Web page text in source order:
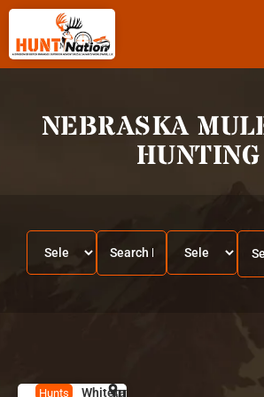
NEBRASKA
HUNTING
Hunts
Whitetails
K